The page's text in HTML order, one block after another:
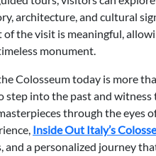
architecture, and cultural
of the visit is meaningful,
monument.
Colosseum today is more
into the past and witness
through the eyes
Inside Out Italy’s
and a personalized journey